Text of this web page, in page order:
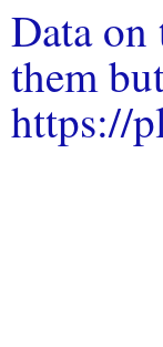
Data on
them
https://